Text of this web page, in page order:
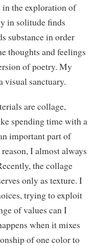
the exploration of
in solitude finds
substance in order
thoughts and feelings
of poetry. My
visual sanctuary.
are collage,
spending time with a
important part of
I almost always
the collage
only as texture. I
trying to exploit
of values can I
when it mixes
of one color to